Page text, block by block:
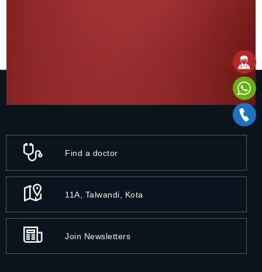
Find a doctor
11A, Talwandi, Kota
Join Newsletters